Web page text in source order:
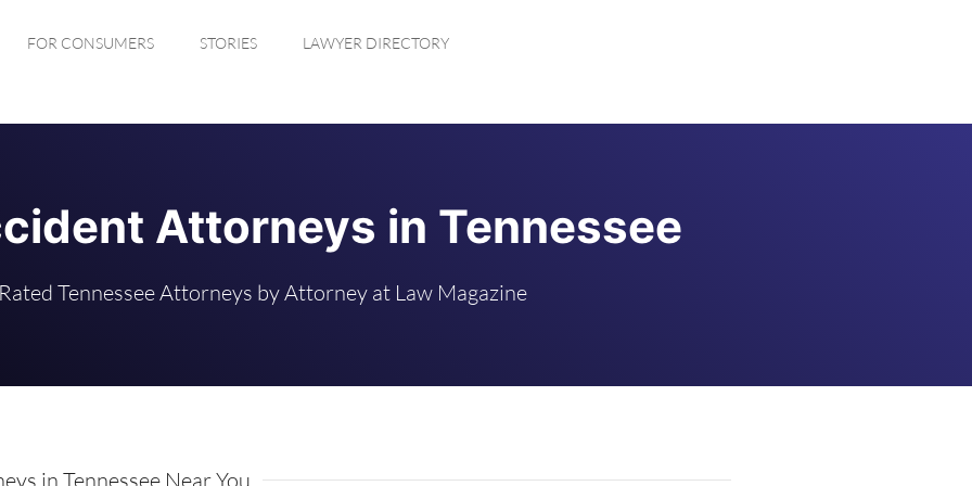
FOR CONSUMERS STORIES LAWYER DIRECTORY
Attorneys in Tennessee
Tennessee Attorneys by Attorney at Law Magazine
in Tennessee Near You